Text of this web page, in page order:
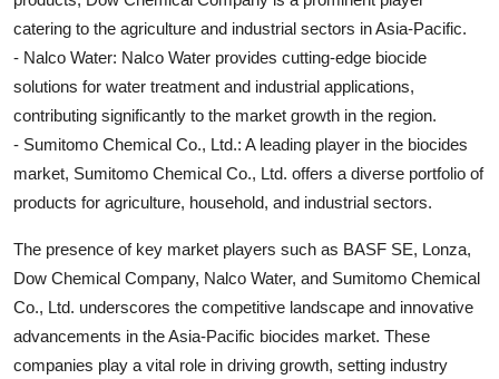
catering to the agriculture and industrial sectors in Asia-Pacific.
- Nalco Water: Nalco Water provides cutting-edge biocide
solutions for water treatment and industrial applications,
contributing significantly to the market growth in the region.
- Sumitomo Chemical Co., Ltd.: A leading player in the biocides
market, Sumitomo Chemical Co., Ltd. offers a diverse portfolio of
products for agriculture, household, and industrial sectors.
The presence of key market players such as BASF SE, Lonza,
Dow Chemical Company, Nalco Water, and Sumitomo Chemical
Co., Ltd. underscores the competitive landscape and innovative
advancements in the Asia-Pacific biocides market. These
companies play a vital role in driving growth, setting industry